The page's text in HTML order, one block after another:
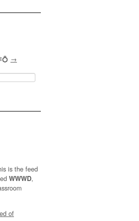
→
is the feed
WWWD,
of